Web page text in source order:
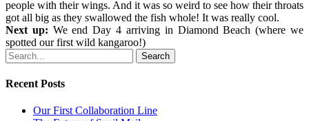
people with their wings. And it was so weird to see how their throats
got all big as they swallowed the fish whole! It was really cool.
Next up: We end Day 4 arriving in Diamond Beach (where we
spotted our first wild kangaroo!)
Search
Recent Posts
Our First Collaboration Line